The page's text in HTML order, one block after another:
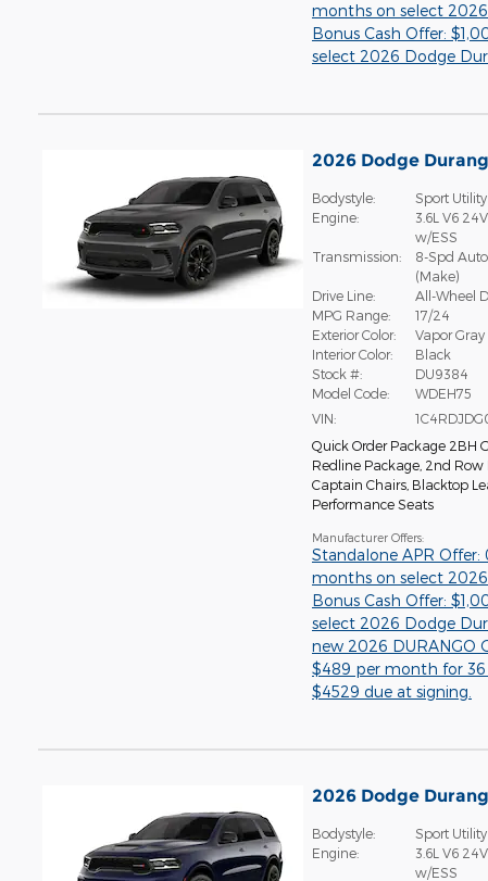
months on select
Bonus Cash Offer:
select 2026 Dodge
2026 Dodge
Bodystyle:
Sport Utility
Engine:
3.6L V6
w/ESS
Transmission:
8-Spd
(Make)
Drive Line:
All-Wheel
MPG Range:
17/24
Exterior Color:
Vapor Gray
Interior Color:
Black
Stock #:
DU9384
Model Code:
WDEH75
VIN:
Quick Order Package 2BH
Redline Package 2nd Row
Captain Chairs Blacktop
Performance Seats
Manufacturer Offers:
Standalone APR Offer:
months on select
Bonus Cash Offer:
select 2026 Dodge
new 2026 DURANGO
$489 per month for
$4529 due at signing.
2026 Dodge
Bodystyle:
Sport Utility
Engine:
3.6L V6
w/ESS